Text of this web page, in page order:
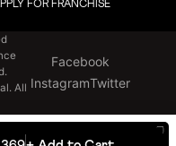
FOR FRANCHISE
All
Facebook
InstagramTwitter